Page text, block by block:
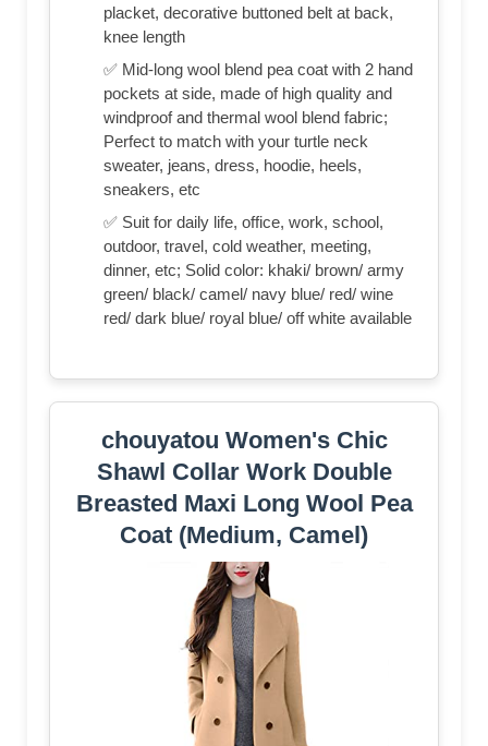
placket, decorative buttoned belt at back,
knee length
✅ Mid-long wool blend pea coat with 2 hand
pockets at side, made of high quality and
windproof and thermal wool blend fabric;
Perfect to match with your turtle neck
sweater, jeans, dress, hoodie, heels,
sneakers, etc
✅ Suit for daily life, office, work, school,
outdoor, travel, cold weather, meeting,
dinner, etc; Solid color: khaki/ brown/ army
green/ black/ camel/ navy blue/ red/ wine
red/ dark blue/ royal blue/ off white available
chouyatou Women's Chic
Shawl Collar Work Double
Breasted Maxi Long Wool Pea
Coat (Medium, Camel)